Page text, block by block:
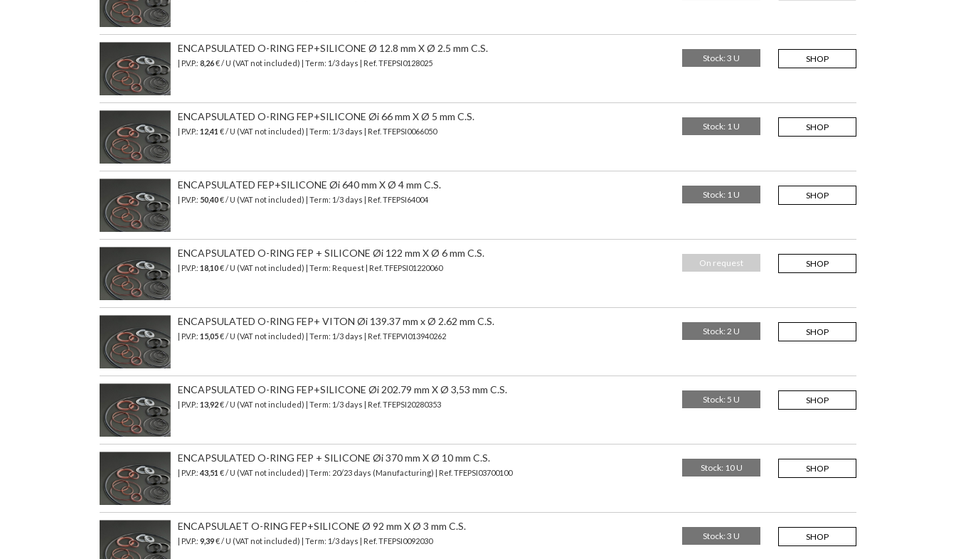
ENCAPSULATED O-RING FEP+SILICONE Ø 12.8 mm X Ø 2.5 mm C.S.
| P.V.P.: 8,26€/ U (VAT not included) | Term: 1/3 days | Ref. TFEPSI0128025 SHOP
Stock: 3 U
ENCAPSULATED O-RING FEP+SILICONE Øi 66 mm X Ø 5 mm C.S.
| P.V.P.: 12,41 €/ U (VAT not included) | Term: 1/3 days | Ref. TFEPSI0066050 SHOP
Stock: 1 U
ENCAPSULATED FEP+SILICONE Øi 640 mm X Ø 4 mm C.S.
| P.V.P.: 50,40€/ U (VAT not included) | Term: 1/3 days | Ref. TFEPSI64004 SHOP
Stock: 1 U
ENCAPSULATED O-RING FEP + SILICONE Øi 122 mm X Ø 6 mm C.S.
| P.V.P.: 18,10€ / U (VAT not included) | Term: Request | Ref. TFEPSI01220060 SHOP
On request
ENCAPSULATED O-RING FEP+ VITON Øi 139.37 mm x Ø 2.62 mm C.S.
| P.V.P.: 15,05€/ U (VAT not included) | Term: 1/3 days | Ref. TFEPVI013940262 SHOP
Stock: 2 U
ENCAPSULATED O-RING FEP+SILICONE Øi 202.79 mm X Ø 3,53 mm C.S.
| P.V.P.: 13,92€/ U (VAT not included) | Term: 1/3 days | Ref. TFEPSI20280353 SHOP
Stock: 5 U
ENCAPSULATED O-RING FEP + SILICONE Øi 370 mm X Ø 10 mm C.S.
| P.V.P.: 43,51 €/ U (VAT not included) | Term: 20/23 days (Manufacturing) | Ref. TFEPSI03700100 SHOP
Stock: 10 U
ENCAPSULAET O-RING FEP+SILICONE Ø 92 mm X Ø 3 mm C.S.
| P.V.P.: 9,39€/ U (VAT not included) | Term: 1/3 days | Ref. TFEPSI0092030 SHOP
Stock: 3 U